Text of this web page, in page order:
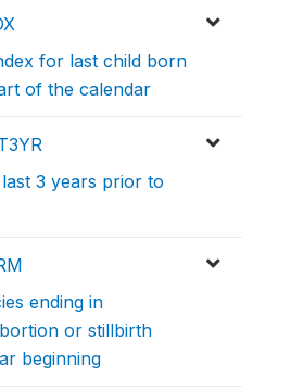
for last child born
of the calendar
3 years prior to
ending in
or stillbirth
beginning